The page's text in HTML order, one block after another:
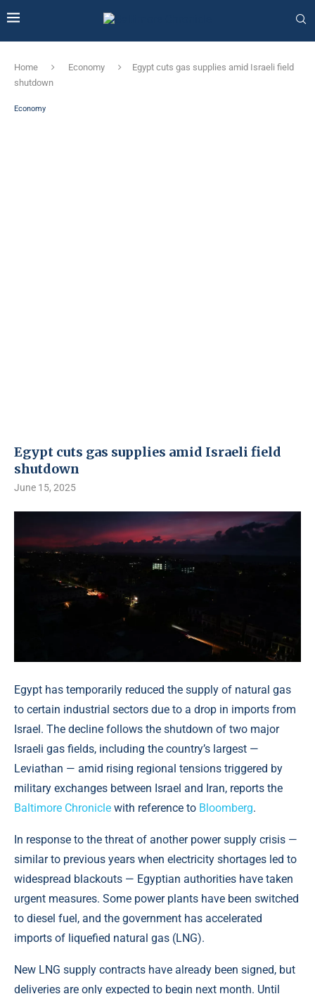
Home Economy
Egypt cuts gas supplies amid Israeli field
shutdown
Economy
Egypt cuts gas supplies amid Israeli field
shutdown
June 15, 2025
Egypt has temporarily reduced the supply of natural gas
to certain industrial sectors due to a drop in imports from
Israel. The decline follows the shutdown of two major
Israeli gas fields, including the country’s largest —
Leviathan — amid rising regional tensions triggered by
military exchanges between Israel and Iran, reports the
Baltimore Chronicle with reference to Bloomberg.
In response to the threat of another power supply crisis —
similar to previous years when electricity shortages led to
widespread blackouts — Egyptian authorities have taken
urgent measures. Some power plants have been switched
to diesel fuel, and the government has accelerated
imports of liquefied natural gas (LNG).
New LNG supply contracts have already been signed, but
deliveries are only expected to begin next month. Until